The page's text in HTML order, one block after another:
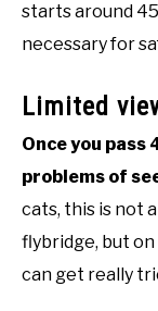
starts around
necessary for
Limited
Once you
problems of
cats, this is not
flybridge, but
can get really